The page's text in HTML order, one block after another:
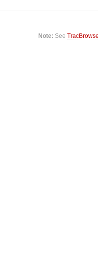
Note: See